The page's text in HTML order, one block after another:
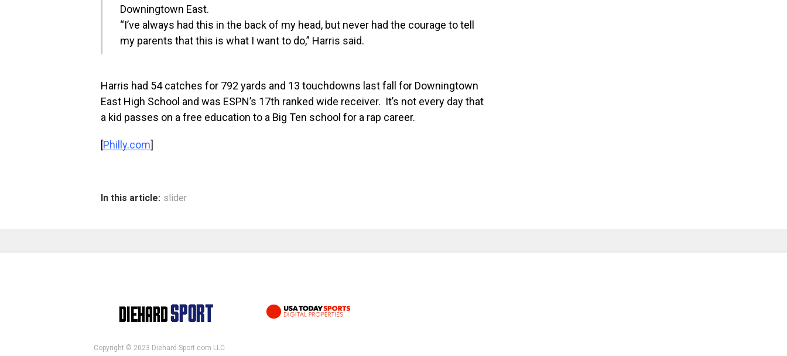
Downingtown East.
“I’ve always had this in the back of my head, but never had the courage to tell
my parents that this is what I want to do,” Harris said.
Harris had 54 catches for 792 yards and 13 touchdowns last fall for Downingtown
East High School and was ESPN’s 17th ranked wide receiver. It’s not every day that
a kid passes on a free education to a Big Ten school for a rap career.
[Philly.com]
In this article: slider
Copyright © 2023 Diehard Sport.com LLC